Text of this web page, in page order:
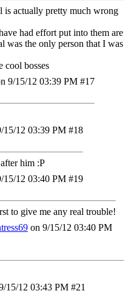
is actually pretty much wrong
had effort put into them are
was the only person that I was
cool bosses
9/15/12 03:39 PM #17
15/12 03:39 PM #18
him :P
15/12 03:40 PM #19
to give me any real trouble!
on 9/15/12 03:40 PM
15/12 03:43 PM #21